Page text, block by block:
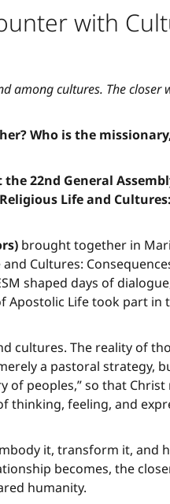
with
among cultures. The
Who is the
22nd General
Life and
brought together in
Cultures:
shaped days of
Apostolic Life took part
cultures. The reality of
a pastoral strategy,
of peoples,” so that
feeling, and
it, transform it, and
becomes, the
humanity.